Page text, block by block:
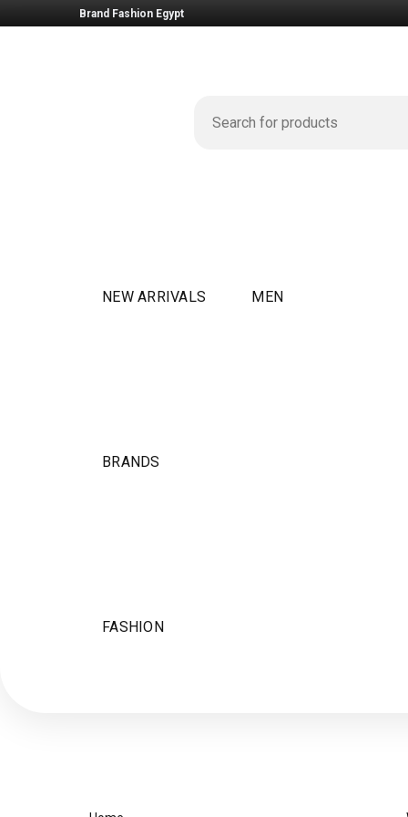
Brand Fashion Egypt
NEW ARRIVALS MEN
BRANDS
FASHION